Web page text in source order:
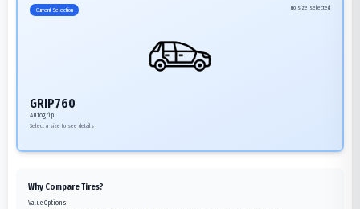
Current Selection No size selected
GRIP760
Autogrip
Select a size to see details
Why Compare Tires?
Value Options